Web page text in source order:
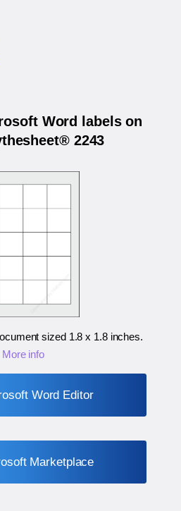
Word labels on
2243
sized 1.8 x 1.8 inches.
More info
Word Editor
Marketplace